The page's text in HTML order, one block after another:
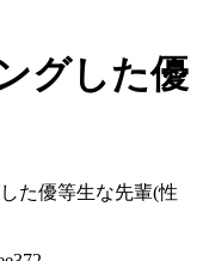
グした優
た優等生な先輩(性